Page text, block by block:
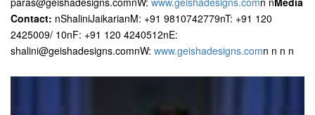
Contact: nShaliniJaikarianM: +91 9810742779nT: +91 120
2425009/ 10nF: +91 120 4240512nE:
shalini@geishadesigns.comnW: www.geishadesigns.comn n n n